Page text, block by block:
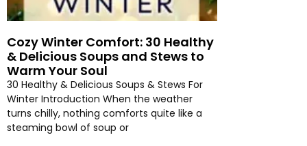
Cozy Winter Comfort: 30 Healthy
& Delicious Soups and Stews to
Warm Your Soul
30 Healthy & Delicious Soups & Stews For
Winter Introduction When the weather
turns chilly, nothing comforts quite like a
steaming bowl of soup or